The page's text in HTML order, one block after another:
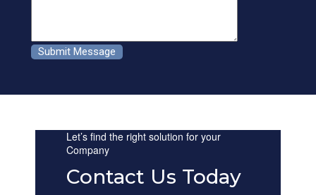
Let’s find the right solution for your
Company
Contact Us Today